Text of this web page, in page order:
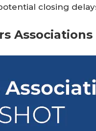
closing
Associations